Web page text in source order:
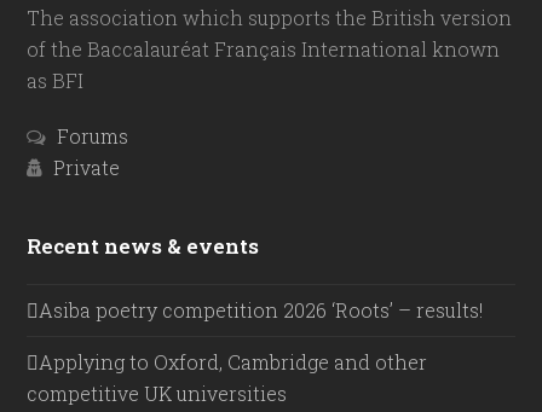
The association which supports the British version
of the Baccalauréat Français International known
as BFI
Forums
Private
Recent news & events
Asiba poetry competition 2026 ‘Roots’ – results!
Applying to Oxford, Cambridge and other
competitive UK universities